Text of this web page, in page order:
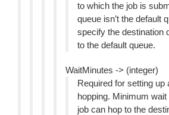
to which the job is
queue isn’t the default
specify the destination
to the default queue.
WaitMinutes -> (integer)
Required for setting up
hopping. Minimum
job can hop to the